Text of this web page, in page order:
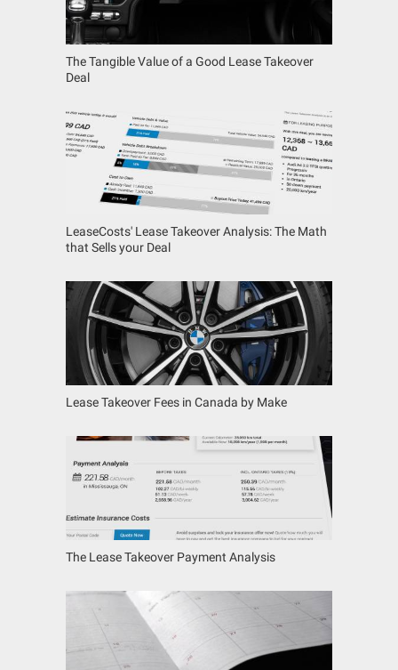
The Tangible Value of a Good Lease Takeover
Deal
LeaseCosts' Lease Takeover Analysis: The Math
that Sells your Deal
Lease Takeover Fees in Canada by Make
The Lease Takeover Payment Analysis